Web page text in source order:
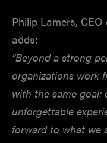
Philip Lamers,
adds:
“Beyond a strong
organizations work
with the same
unforgettable
forward to what we